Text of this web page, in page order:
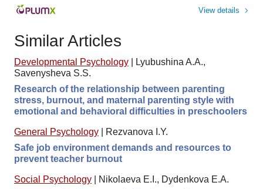
View details
Similar Articles
Developmental Psychology
Lyubushina A.A.,
Savenysheva S.S.
Research of the relationship between parenting
stress, burnout, and maternal parenting style with
emotional and behavioral difficulties in preschoolers
General Psychology
Rezvanova I.Y.
Safe job environment demands and resources to
prevent teacher burnout
Social Psychology
Nikolaeva E.I., Dydenkova E.A.